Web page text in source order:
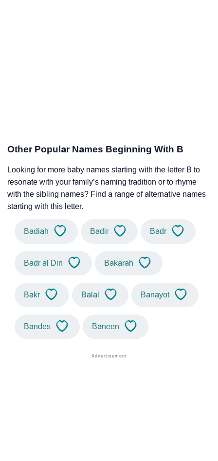
Other Popular Names Beginning With B
Looking for more baby names starting with the letter B to
resonate with your family’s naming tradition or to rhyme
with the sibling names? Find a range of alternative names
starting with this letter.
Badiah Badir Badr
Badr al Din Bakarah
Bakr Balal Banayot
Bandes Baneen